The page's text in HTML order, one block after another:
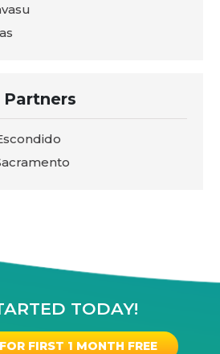
Partners
TODAY!
FIRST 1 MONTH FREE